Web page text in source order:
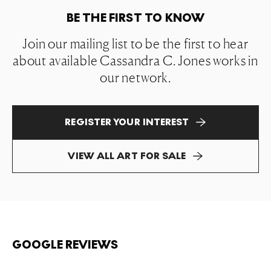
BE THE FIRST TO KNOW
Join our mailing list to be the first to hear
about available Cassandra C. Jones works in
our network.
REGISTER YOUR INTEREST
VIEW ALL ART FOR SALE
GOOGLE REVIEWS